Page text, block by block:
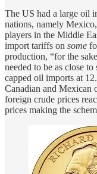
The US had a large oil
nations, namely
players in the Middle
import tariffs on some
production, “for the
needed to be as close
capped oil imports at
Canadian and Mexican
foreign crude prices
prices making the